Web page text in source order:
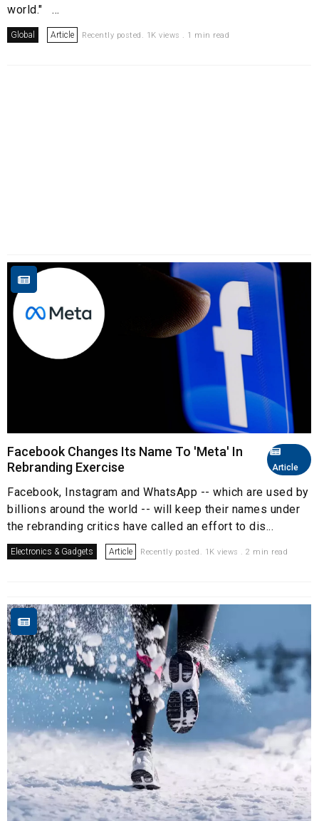
world." ...
Global Article Recently posted. 1K views . 1 min read
Article
Facebook Changes Its Name To 'Meta' In
Rebranding Exercise
Facebook, Instagram and WhatsApp -- which are used by
billions around the world -- will keep their names under
the rebranding critics have called an effort to dis...
Electronics & Gadgets Article Recently posted. 1K views . 2 min read